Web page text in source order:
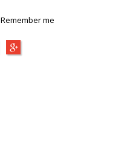
Remember me